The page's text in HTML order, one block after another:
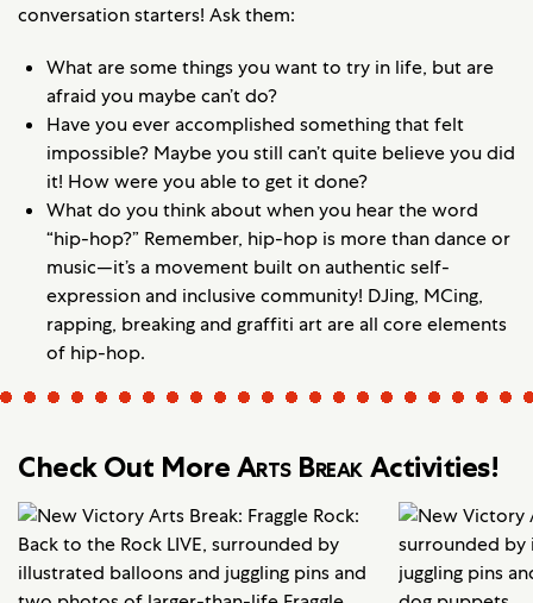
conversation starters! Ask them:
What are some things you want to try in life, but are
afraid you maybe can’t do?
Have you ever accomplished something that felt
impossible? Maybe you still can’t quite believe you did
it! How were you able to get it done?
What do you think about when you hear the word
“hip-hop?” Remember, hip-hop is more than dance or
music—it’s a movement built on authentic self-
expression and inclusive community! DJing, MCing,
rapping, breaking and graffiti art are all core elements
of hip-hop.
Check Out More Arts Break Activities!